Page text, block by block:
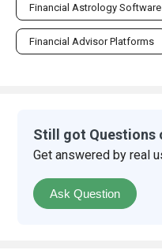
Financial Astrology Software
Financial Advisor Platforms
Still got Questions
Get answered by real
Ask Question